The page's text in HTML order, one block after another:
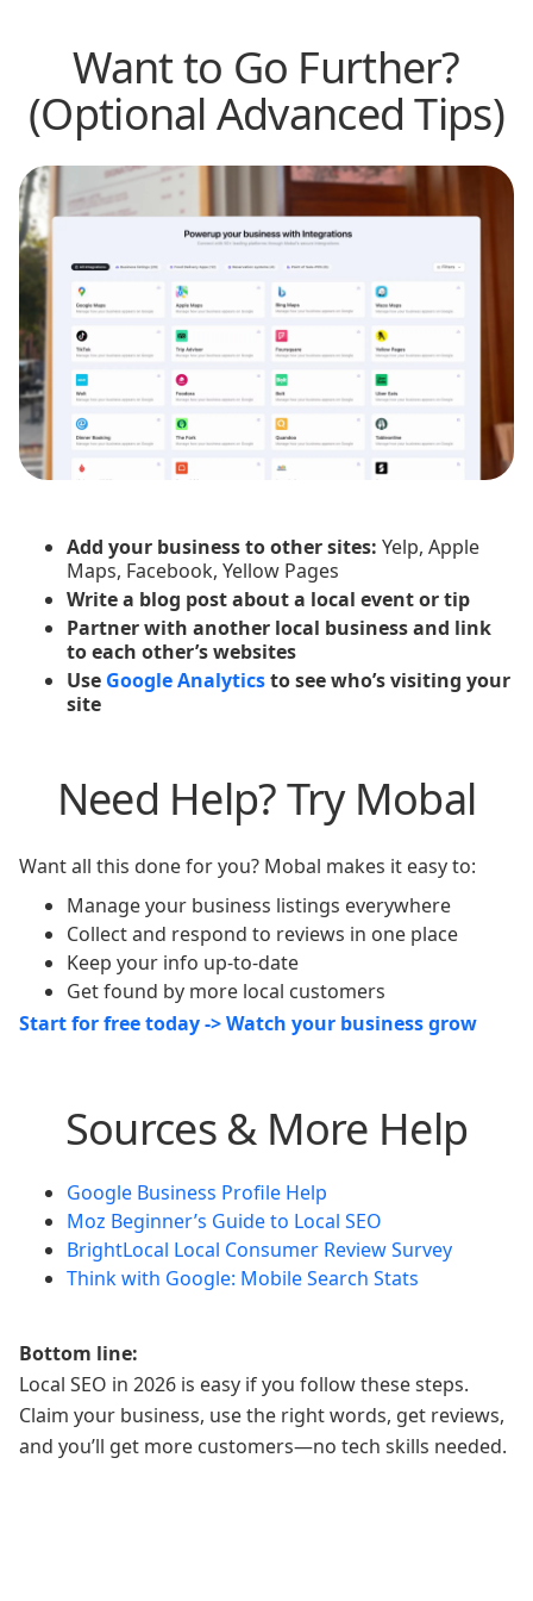
Want to Go Further?
(Optional Advanced Tips)
Add your business to other sites: Yelp, Apple
Maps, Facebook, Yellow Pages
Write a blog post about a local event or tip
Partner with another local business and link
to each other’s websites
Use Google Analyticsto see who’s visiting your
site
Need Help? Try Mobal
Want all this done for you? Mobal makes it easy to:
Manage your business listings everywhere
Collect and respond to reviews in one place
Keep your info up-to-date
Get found by more local customers
Start for free today -> Watch your business grow
Sources & More Help
Google Business Profile Help
Moz Beginner’s Guide to Local SEO
BrightLocal Local Consumer Review Survey
Think with Google: Mobile Search Stats
Bottom line:
Local SEO in 2026 is easy if you follow these steps.
Claim your business, use the right words, get reviews,
and you’ll get more customers—no tech skills needed.